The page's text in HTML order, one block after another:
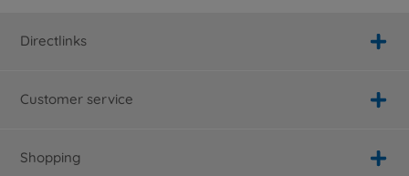
Directlinks
Customer service
Shopping